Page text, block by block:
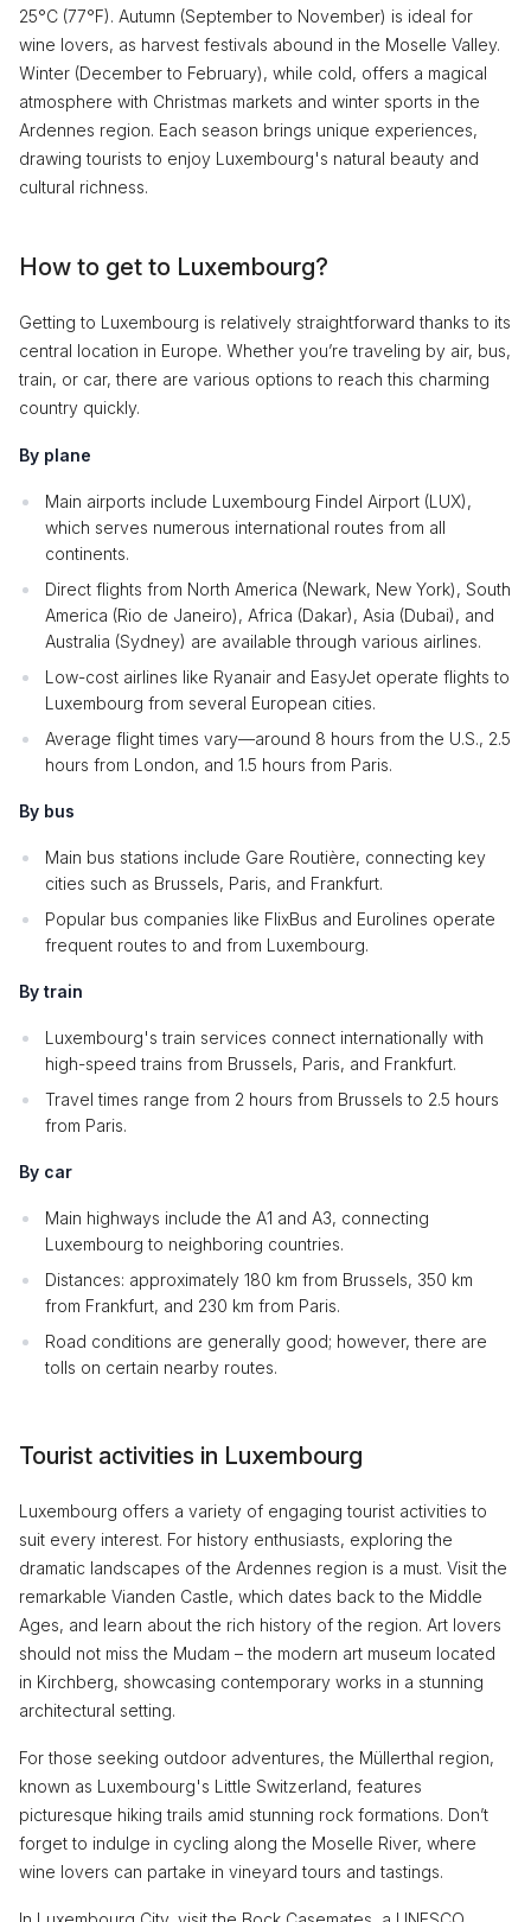
25°C (77°F). Autumn (September to November) is ideal for
wine lovers, as harvest festivals abound in the Moselle Valley.
Winter (December to February), while cold, offers a magical
atmosphere with Christmas markets and winter sports in the
Ardennes region. Each season brings unique experiences,
drawing tourists to enjoy Luxembourg's natural beauty and
cultural richness.
How to get to Luxembourg?
Getting to Luxembourg is relatively straightforward thanks to its
central location in Europe. Whether you’re traveling by air, bus,
train, or car, there are various options to reach this charming
country quickly.
By plane
Main airports include Luxembourg Findel Airport (LUX),
which serves numerous international routes from all
continents.
Direct flights from North America (Newark, New York), South
America (Rio de Janeiro), Africa (Dakar), Asia (Dubai), and
Australia (Sydney) are available through various airlines.
Low-cost airlines like Ryanair and EasyJet operate flights to
Luxembourg from several European cities.
Average flight times vary—around 8 hours from the U.S., 2.5
hours from London, and 1.5 hours from Paris.
By bus
Main bus stations include Gare Routière, connecting key
cities such as Brussels, Paris, and Frankfurt.
Popular bus companies like FlixBus and Eurolines operate
frequent routes to and from Luxembourg.
By train
Luxembourg's train services connect internationally with
high-speed trains from Brussels, Paris, and Frankfurt.
Travel times range from 2 hours from Brussels to 2.5 hours
from Paris.
By car
Main highways include the A1 and A3, connecting
Luxembourg to neighboring countries.
Distances: approximately 180 km from Brussels, 350 km
from Frankfurt, and 230 km from Paris.
Road conditions are generally good; however, there are
tolls on certain nearby routes.
Tourist activities in Luxembourg
Luxembourg offers a variety of engaging tourist activities to
suit every interest. For history enthusiasts, exploring the
dramatic landscapes of the Ardennes region is a must. Visit the
remarkable Vianden Castle, which dates back to the Middle
Ages, and learn about the rich history of the region. Art lovers
should not miss the Mudam – the modern art museum located
in Kirchberg, showcasing contemporary works in a stunning
architectural setting.
For those seeking outdoor adventures, the Müllerthal region,
known as Luxembourg's Little Switzerland, features
picturesque hiking trails amid stunning rock formations. Don’t
forget to indulge in cycling along the Moselle River, where
wine lovers can partake in vineyard tours and tastings.